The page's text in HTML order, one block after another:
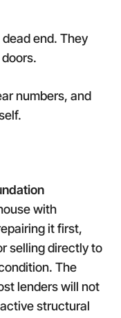
end. They
numbers, and
with
it first,
selling directly to
The
lenders will not
structural